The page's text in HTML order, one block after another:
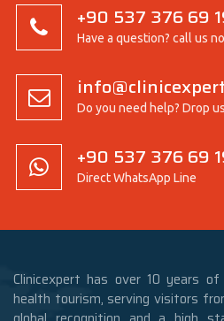
+90 537 376 69
Have a question? call us
Do you need help? Drop
+90 537 376 69
Direct WhatsApp Line
Clinicexpert has over 10 years
health tourism, serving visitors